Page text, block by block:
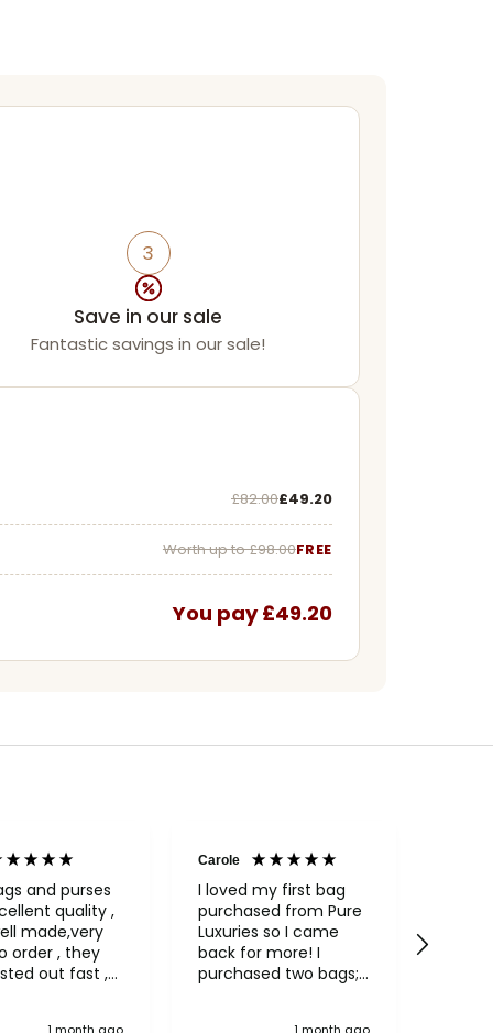
3
Save in our sale
Fantastic savings in our sale!
Was
£82.00Now
£49.20
Worth up to £98.00FREE
You pay £49.20
and purses
quality ,
made,very
, they
out fast ,
1 month ago
Carole
I loved my first bag
purchased from Pure
Luxuries so I came
back for more! I
purchased two bags;
1 month ago